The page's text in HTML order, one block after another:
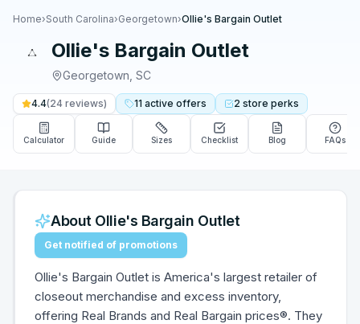
Home›South Carolina›Georgetown›Ollie's Bargain Outlet
Ollie's Bargain Outlet
Georgetown SC
4.4(24 reviews) 11 active offers 2 store perks
Calculator Guide Sizes Checklist Blog FAQs
About Ollie's Bargain Outlet
Get notified of promotions
Ollie's Bargain Outlet is America's largest retailer of
closeout merchandise and excess inventory,
offering Real Brands and Real Bargain prices®. They